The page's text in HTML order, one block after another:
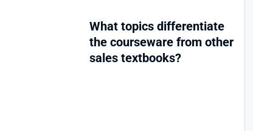
What topics differentiate
the courseware from other
sales textbooks?